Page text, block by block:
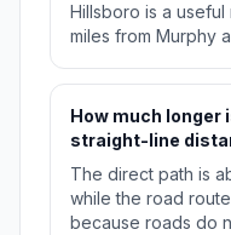
Hillsboro is a
miles from Murphy
How much longer
straight-line
The direct path is
while the road
because roads do